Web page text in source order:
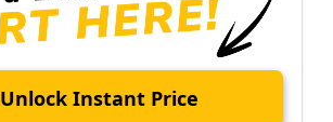
Unlock Instant Price